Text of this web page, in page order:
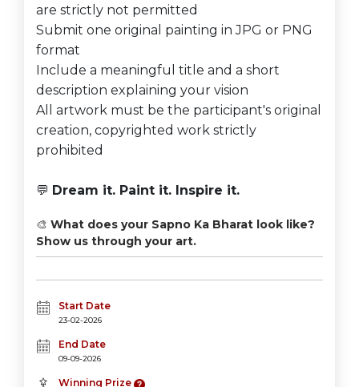
are strictly not permitted
Submit one original painting in JPG or PNG
format
Include a meaningful title and a short
description explaining your vision
All artwork must be the participant's original
creation, copyrighted work strictly
prohibited
💬 Dream it. Paint it. Inspire it.
🎨 What does your Sapno Ka Bharat look like?
Show us through your art.
Start Date
23-02-2026
End Date
09-09-2026
Winning Prize